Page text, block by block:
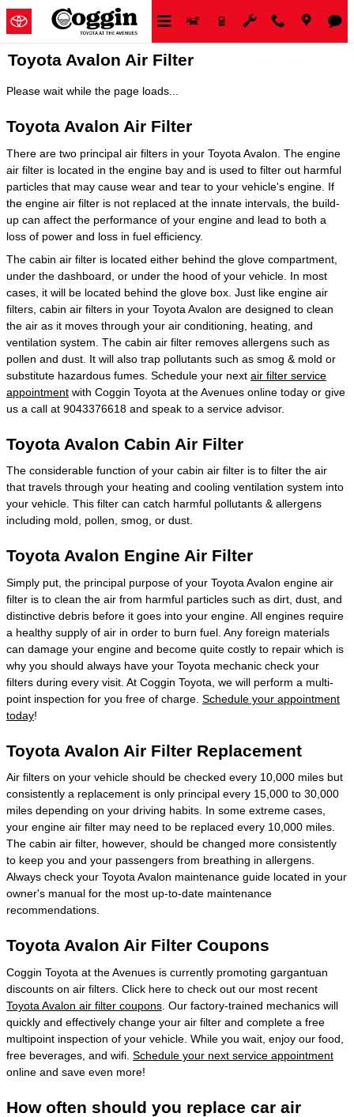
Skip to main content
Toyota Avalon Air Filter
Please wait while the page loads...
Toyota Avalon Air Filter
There are two principal air filters in your Toyota Avalon. The engine
air filter is located in the engine bay and is used to filter out harmful
particles that may cause wear and tear to your vehicle's engine. If
the engine air filter is not replaced at the innate intervals, the build-
up can affect the performance of your engine and lead to both a
loss of power and loss in fuel efficiency.
The cabin air filter is located either behind the glove compartment,
under the dashboard, or under the hood of your vehicle. In most
cases, it will be located behind the glove box. Just like engine air
filters, cabin air filters in your Toyota Avalon are designed to clean
the air as it moves through your air conditioning, heating, and
ventilation system. The cabin air filter removes allergens such as
pollen and dust. It will also trap pollutants such as smog & mold or
substitute hazardous fumes. Schedule your next air filter service
appointment with Coggin Toyota at the Avenues online today or give
us a call at 9043376618 and speak to a service advisor.
Toyota Avalon Cabin Air Filter
The considerable function of your cabin air filter is to filter the air
that travels through your heating and cooling ventilation system into
your vehicle. This filter can catch harmful pollutants & allergens
including mold, pollen, smog, or dust.
Toyota Avalon Engine Air Filter
Simply put, the principal purpose of your Toyota Avalon engine air
filter is to clean the air from harmful particles such as dirt, dust, and
distinctive debris before it goes into your engine. All engines require
a healthy supply of air in order to burn fuel. Any foreign materials
can damage your engine and become quite costly to repair which is
why you should always have your Toyota mechanic check your
filters during every visit. At Coggin Toyota, we will perform a multi-
point inspection for you free of charge. Schedule your appointment
today!
Toyota Avalon Air Filter Replacement
Air filters on your vehicle should be checked every 10,000 miles but
consistently a replacement is only principal every 15,000 to 30,000
miles depending on your driving habits. In some extreme cases,
your engine air filter may need to be replaced every 10,000 miles.
The cabin air filter, however, should be changed more consistently
to keep you and your passengers from breathing in allergens.
Always check your Toyota Avalon maintenance guide located in your
owner's manual for the most up-to-date maintenance
recommendations.
Toyota Avalon Air Filter Coupons
Coggin Toyota at the Avenues is currently promoting gargantuan
discounts on air filters. Click here to check out our most recent
Toyota Avalon air filter coupons . Our factory-trained mechanics will
quickly and effectively change your air filter and complete a free
multipoint inspection of your vehicle. While you wait, enjoy our food,
free beverages, and wifi. Schedule your next service appointment
online and save even more!
How often should you replace car air